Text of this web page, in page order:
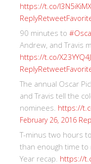
https://t.co/
ReplyRetweet
90 minutes to
Andrew, and Travis
https://t.co/
ReplyRetweet
The annual Oscar
and Travis tell the
nominees. https://
February 26, 2016
T-minus two hours
than enough time
Year recap. https://